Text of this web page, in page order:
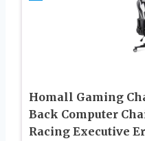
Homall Gaming
Back Computer
Racing Executive